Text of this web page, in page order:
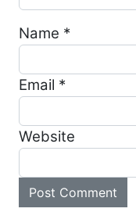
Name *
Email *
Website